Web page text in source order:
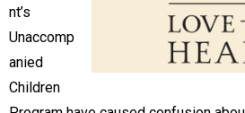
nt’s
Unaccomp
anied
Children